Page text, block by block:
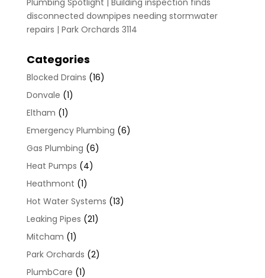
disconnected downpipes needing stormwater
repairs | Park Orchards 3114
Categories
Blocked Drains (16)
Donvale (1)
Eltham (1)
Emergency Plumbing (6)
Gas Plumbing (6)
Heat Pumps (4)
Heathmont (1)
Hot Water Systems (13)
Leaking Pipes (21)
Mitcham (1)
Park Orchards (2)
PlumbCare (1)